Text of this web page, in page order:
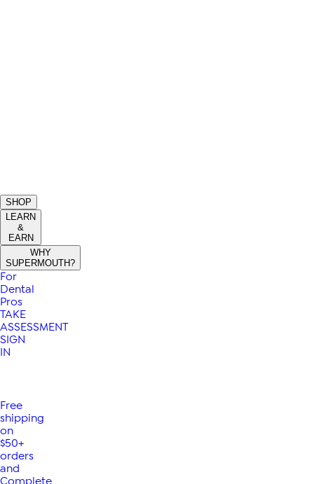
SHOP
LEARN
&
EARN
WHY
SUPERMOUTH?
For
Dental
Pros
TAKE
ASSESSMENT
SIGN
IN
Free
shipping
on
$50+
orders
and
Complete